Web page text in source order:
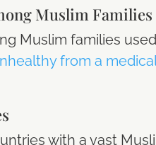
Muslim Families
Muslim families
from a
with a vast